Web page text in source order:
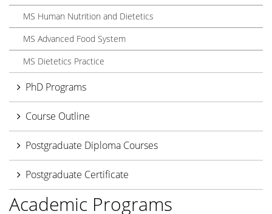
MS Human Nutrition and Dietetics
MS Advanced Food System
MS Dietetics Practice
PhD Programs
Course Outline
Postgraduate Diploma Courses
Postgraduate Certificate
Academic Programs